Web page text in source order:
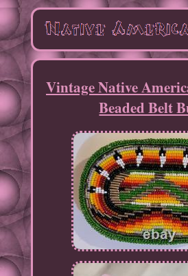
Vintage Native
Beaded Belt